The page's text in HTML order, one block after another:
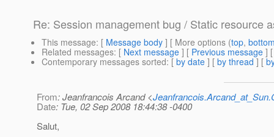
Re: Session management bug / Static resource
This message: [ Message body ] [ More options (top,
Related messages: [ Next message ] [ Previous message ]
Contemporary messages sorted: [ by date ] [ by thread ] [
From: Jeanfrancois Arcand <
Date: Tue, 02 Sep 2008 18:44:38 -0400
Salut,